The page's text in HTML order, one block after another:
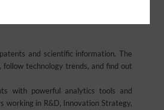
in Patents and Trademarks from the
and scientific information. The
technology trends, and find out
with powerful analytics tools and
working in R&D, Innovation Strategy,